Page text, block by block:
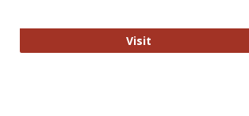
VisitTechnology E-